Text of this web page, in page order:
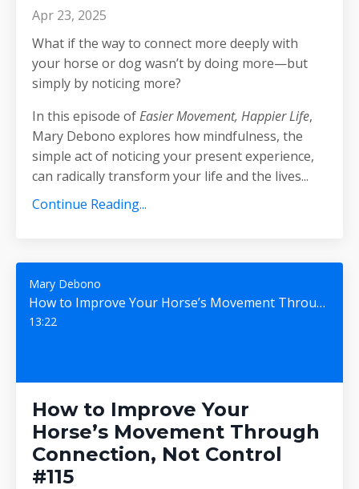
Apr 23, 2025
What if the way to connect more deeply with
your horse or dog wasn’t by doing more—but
simply by noticing more?
In this episode ofEasier Movement, Happier Life,
Mary Debono explores how mindfulness, the
simple act of noticing your present experience,
can radically transform your life and the lives...
Continue Reading...
Mary Debono
How to Improve Your Horse’s Movement Through Connection, Not Control #115
13:22
How to Improve Your
Horse’s Movement Through
Connection, Not Control
#115